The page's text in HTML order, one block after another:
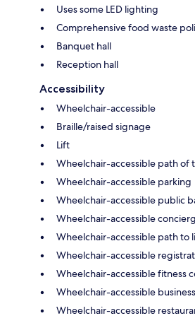
Uses some LED lighting
Comprehensive food waste
Banquet hall
Reception hall
Accessibility
Wheelchair-accessible
Braille/raised signage
Lift
Wheelchair-accessible path of
Wheelchair-accessible parking
Wheelchair-accessible public
Wheelchair-accessible
Wheelchair-accessible path to
Wheelchair-accessible
Wheelchair-accessible fitness
Wheelchair-accessible
Wheelchair-accessible